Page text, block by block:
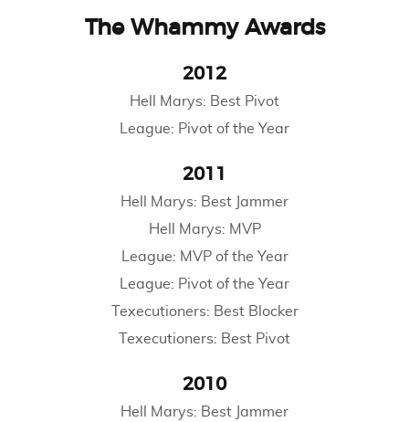
The Whammy Awards
2012
Hell Marys: Best Pivot
League: Pivot of the Year
2011
Hell Marys: Best Jammer
Hell Marys: MVP
League: MVP of the Year
League: Pivot of the Year
Texecutioners: Best Blocker
Texecutioners: Best Pivot
2010
Hell Marys: Best Jammer